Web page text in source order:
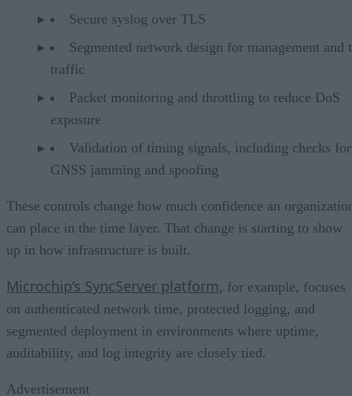
Secure syslog over TLS
Segmented network design for management and
traffic
Packet monitoring and throttling to reduce DoS
exposure
Validation of timing signals, including checks for
GNSS jamming and spoofing
These controls change how much confidence an
can place in the time layer. That change is starting to show
up in how infrastructure is built.
Microchip’s SyncServer platform, for example, focuses
on authenticated network time, protected logging, and
segmented deployment in environments where uptime,
auditability, and log integrity are closely tied.
Advertisement